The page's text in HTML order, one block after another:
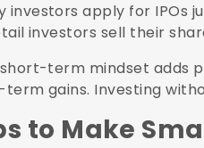
investors apply for IPOs
investors sell their
term mindset adds
term gains. Investing
to Make